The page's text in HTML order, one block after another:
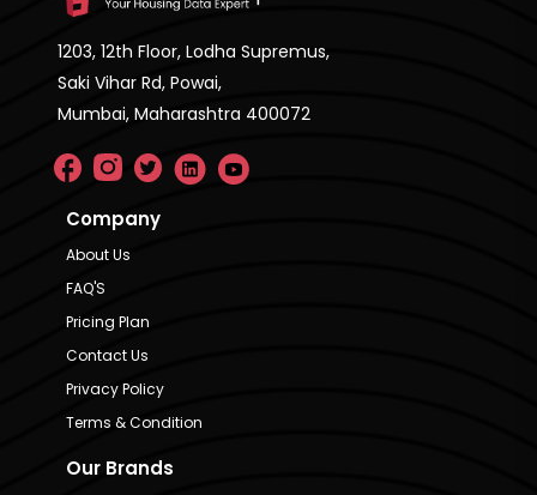
1203, 12th Floor, Lodha Supremus,
Saki Vihar Rd, Powai,
Mumbai, Maharashtra 400072
Company
About Us
FAQ'S
Pricing Plan
Contact Us
Privacy Policy
Terms & Condition
Our Brands